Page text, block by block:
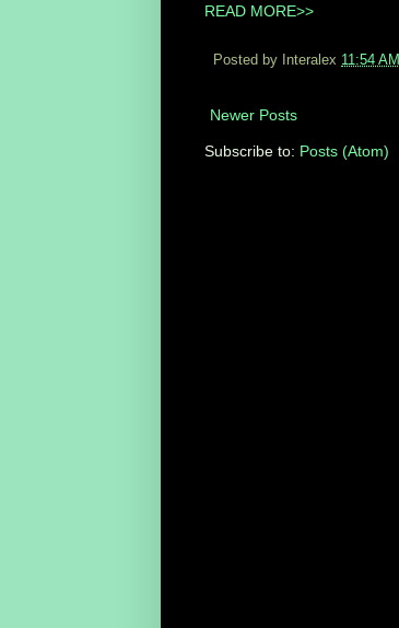
READ MORE>>
Posted by Interalex 11:54 AM
Newer Posts
Subscribe to: Posts (Atom)